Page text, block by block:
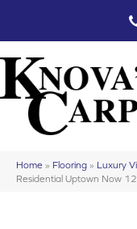
Home » Flooring » Luxury
Residential Uptown Now